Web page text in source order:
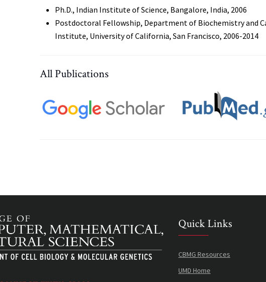
Ph.D., Indian Institute of Science, Bangalore, India, 2006
Postdoctoral Fellowship, Department of Biochemistry and
Institute, University of California, San Francisco, 2006-2014
All Publications
Quick Links
CBMG Resources
UMD Home